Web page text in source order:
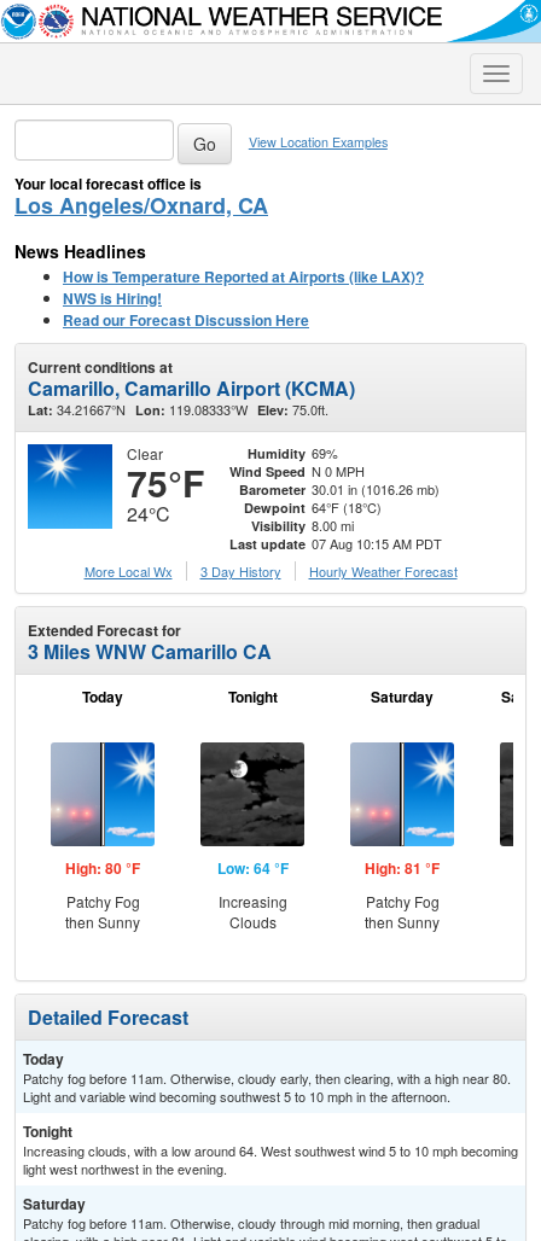
Toggle
View Location Examples
Your local forecast office is
Los Angeles/Oxnard, CA
News Headlines
How is Temperature Reported at Airports (like LAX)?
NWS is Hiring!
Read our Forecast Discussion Here
Current conditions at
Camarillo, Camarillo Airport (KCMA)
Lat: 34.21667°N Lon: 119.08333°W Elev: 75.0ft.
Clear
75°F
24°C
Humidity 69%
Wind Speed N 0 MPH
Barometer 30.01 in (1016.26 mb)
Dewpoint 64°F (18°C)
Visibility 8.00 mi
Last update 07 Aug 10:15 AM PDT
More Local Wx
3 Day History Hourly Weather Forecast
Extended Forecast for
3 Miles WNW Camarillo CA
Today
High: 80 °F
Patchy Fog
then Sunny
Tonight
Low: 64 °F
Increasing
Clouds
Saturday
High: 81 °F
Patchy Fog
then Sunny
Detailed Forecast
Today
Patchy fog before 11am. Otherwise, cloudy early, then clearing, with a high near 80.
Light and variable wind becoming southwest 5 to 10 mph in the afternoon.
Tonight
Increasing clouds, with a low around 64. West southwest wind 5 to 10 mph becoming
light west northwest in the evening.
Saturday
Patchy fog before 11am. Otherwise, cloudy through mid morning, then gradual